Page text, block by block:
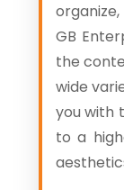
GB
the
wide
you with
to a